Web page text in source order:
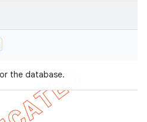
the database.